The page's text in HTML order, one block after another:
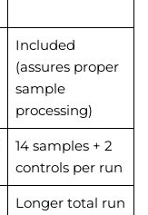
Included
(assures proper
sample
processing)
14 samples + 2
controls per run
Longer total run